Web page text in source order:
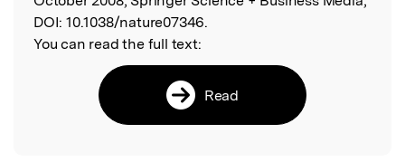
DOI: 10.1038/nature07346.
You can read the full text:
Read